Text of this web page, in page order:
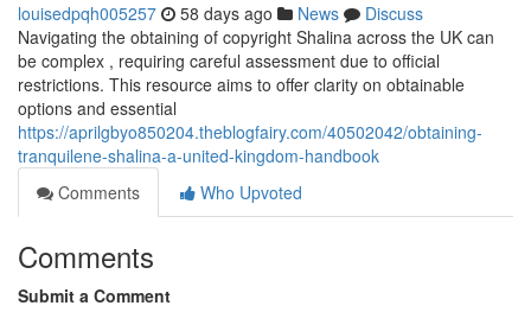
louisedpqh005257 58 days ago News
Discuss
Navigating the obtaining of copyright Shalina across the UK can
be complex , requiring careful assessment due to official
restrictions. This resource aims to offer clarity on obtainable
options and essential
https://aprilgbyo850204.theblogfairy.com/40502042/obtaining-
tranquilene-shalina-a-united-kingdom-handbook
Comments
Who Upvoted
Comments
Submit a Comment